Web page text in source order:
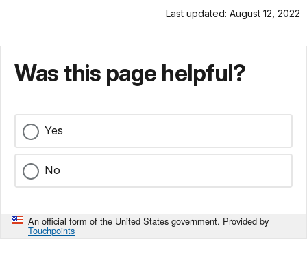
Last updated: August 12, 2022
Was this page helpful?
Yes
No
An official form of the United States government. Provided by
Touchpoints